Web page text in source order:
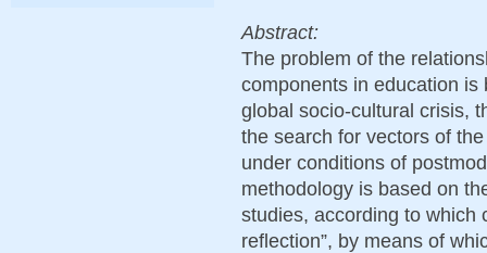
Abstract:
The problem of the
components in education
global socio-cultural crisis,
the search for vectors of
under conditions of
methodology is based on
studies, according to which
reflection”, by means of